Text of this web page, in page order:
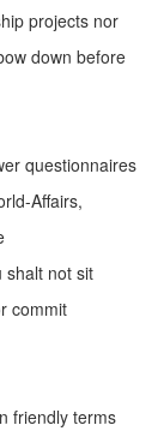
projects nor
down before
questionnaires
Affairs,
shalt not sit
commit
friendly terms